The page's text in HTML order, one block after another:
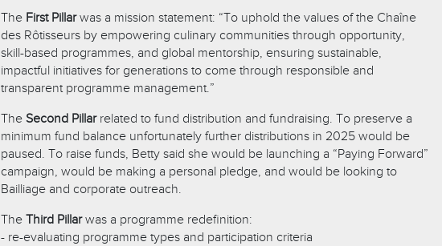
The First Pillarwas a mission statement: “To uphold the values of the Chaîne
des Rôtisseurs by empowering culinary communities through opportunity,
skill-based programmes, and global mentorship, ensuring sustainable,
impactful initiatives for generations to come through responsible and
transparent programme management.”
The Second Pillarrelated to fund distribution and fundraising. To preserve a
minimum fund balance unfortunately further distributions in 2025 would be
paused. To raise funds, Betty said she would be launching a “Paying Forward”
campaign, would be making a personal pledge, and would be looking to
Bailliage and corporate outreach.
The Third Pillarwas a programme redefinition:
- re-evaluating programme types and participation criteria